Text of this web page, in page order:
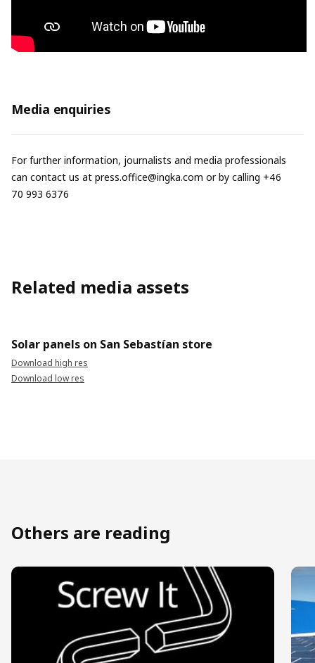
Media enquiries
For further information, journalists and media professionals
can contact us at press.office@ingka.com or by calling +46
70 993 6376
Related media assets
Solar panels on San Sebastían store
Download high res
Download low res
Others are reading